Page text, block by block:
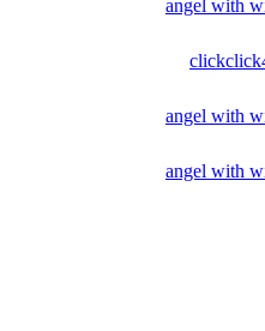
angel with
angel with
angel with